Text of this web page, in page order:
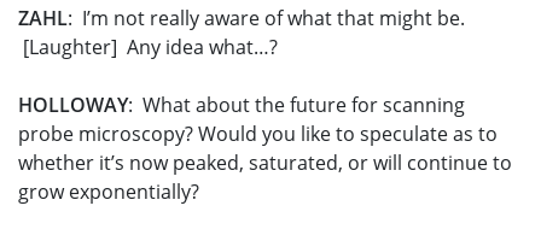
ZAHL: I’m not really aware of what that might be.
[Laughter] Any idea what…?
HOLLOWAY: What about the future for scanning
probe microscopy? Would you like to speculate as to
whether it’s now peaked, saturated, or will continue to
grow exponentially?